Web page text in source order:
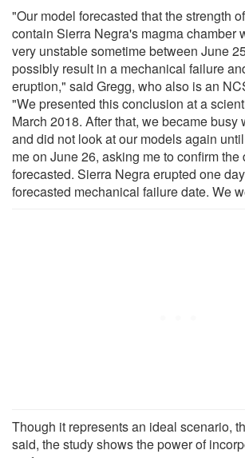
"Our model forecasted that the strength
contain Sierra Negra's magma chamber
very unstable sometime between June
possibly result in a mechanical failure
eruption," said Gregg, who also is an
"We presented this conclusion at a
March 2018. After that, we became busy
and did not look at our models again
me on June 26, asking me to confirm the
forecasted. Sierra Negra erupted one
forecasted mechanical failure date. We
Though it represents an ideal scenario,
said, the study shows the power of